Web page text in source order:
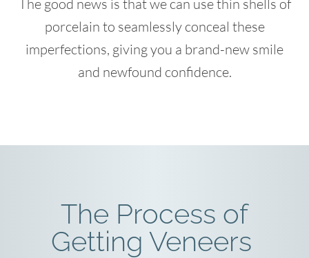
The good news is that we can use thin shells of
porcelain to seamlessly conceal these
imperfections, giving you a brand-new smile
and newfound confidence.
The Process of
Getting Veneers